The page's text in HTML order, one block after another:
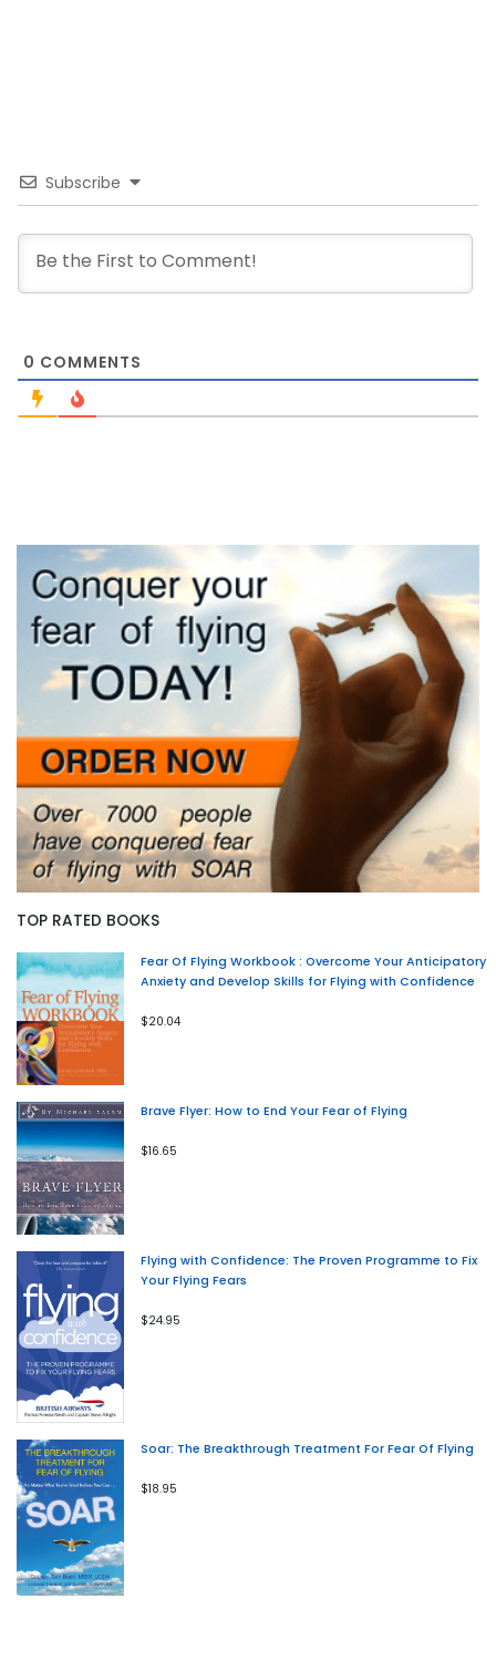
Subscribe
0 COMMENTS
TOP RATED BOOKS
Fear Of Flying Workbook : Overcome Your Anticipatory
Anxiety and Develop Skills for Flying with Confidence
$20.04
Brave Flyer: How to End Your Fear of Flying
$16.65
Flying with Confidence: The Proven Programme to Fix
Your Flying Fears
$24.95
Soar: The Breakthrough Treatment For Fear Of Flying
$18.95